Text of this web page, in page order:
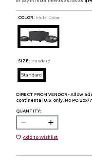
COLOR : Multi Color
SIZE: Standard
Standard
DIRECT FROM VENDOR - Allow
continental U.S. only. No PO Box/
QUANTITY:
Add to Wishlist